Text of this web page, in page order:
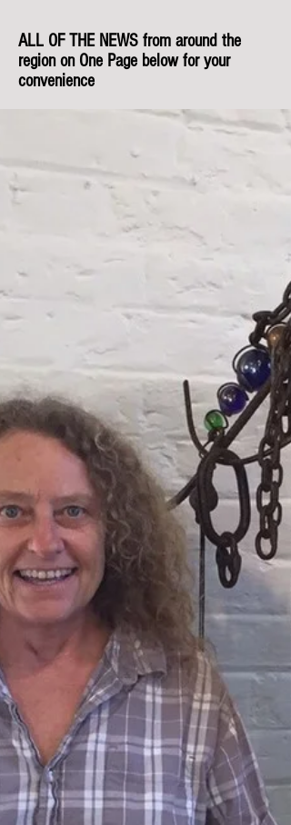
ALL OF THE NEWS from around the
region on One Page below for your
convenience